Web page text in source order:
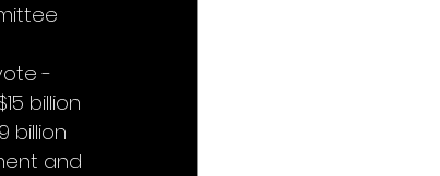
-
billion
billion
and